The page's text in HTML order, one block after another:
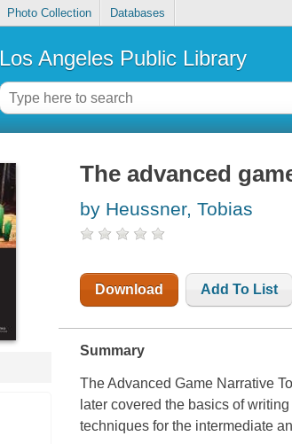
Photo Collection Databases
Los Angeles Public Library
The advanced
by Heussner, Tobias
Download Add To List
Summary
The Advanced Game Narrative
later covered the basics of
techniques for the intermediate